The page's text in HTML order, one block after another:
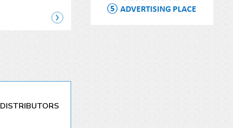
DISTRIBUTORS